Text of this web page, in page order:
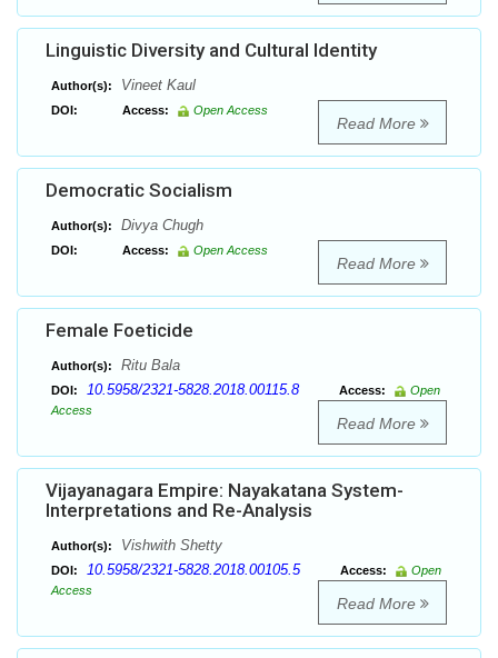
Linguistic Diversity and Cultural Identity
Author(s): Vineet Kaul
DOI: Access: Open Access
Read More
Democratic Socialism
Author(s): Divya Chugh
DOI: Access: Open Access
Read More
Female Foeticide
Author(s): Ritu Bala
DOI: 10.5958/2321-5828.2018.00115.8 Access:
Open
Access
Read More
Vijayanagara Empire: Nayakatana System-
Interpretations and Re-Analysis
Author(s): Vishwith Shetty
DOI: 10.5958/2321-5828.2018.00105.5 Access:
Open
Access
Read More